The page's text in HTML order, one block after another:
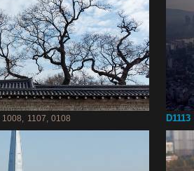
1008, 1107, 0108